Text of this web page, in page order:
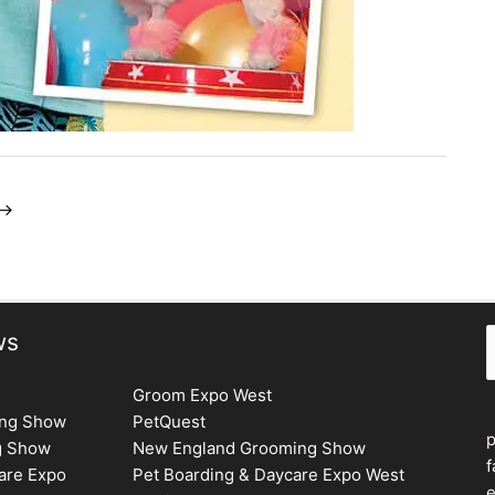
Groom Expo West
Show
PetQuest
Show
New England Grooming Show
Expo
Pet Boarding & Daycare Expo West